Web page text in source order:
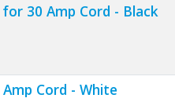
30 Amp Cord - Black
Cord - White